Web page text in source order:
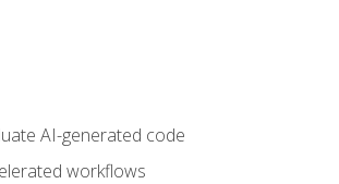
AI-generated code
workflows